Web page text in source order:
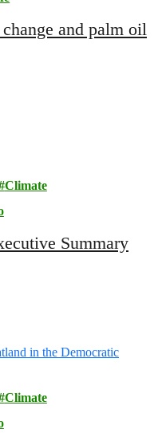
and palm oil
Climate
Summary
Climate